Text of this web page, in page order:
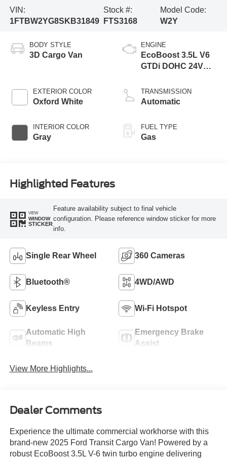
VIN:
1FTBW2YG8SKB31849
Stock #:
FTS3168
Model Code:
W2Y
BODY STYLE
3D Cargo Van
EXTERIOR COLOR
Oxford White
INTERIOR COLOR
Gray
ENGINE
EcoBoost 3.5L V6
GTDi DOHC 24V
TRANSMISSION
Automatic
FUEL TYPE
Gas
Highlighted Features
VIEW
WINDOW
STICKER
Feature availability subject to final vehicle
configuration. Please reference window sticker for more
info.
Single Rear Wheel 360 Cameras
Bluetooth® 4WD/AWD
Keyless Entry Wi-Fi Hotspot
Automatic High
Beams
Emergency Brake
Assist
View More Highlights...
Dealer Comments
Experience the ultimate commercial workhorse with this
brand-new 2025 Ford Transit Cargo Van! Powered by a
robust EcoBoost 3.5L V-6 twin turbo engine delivering